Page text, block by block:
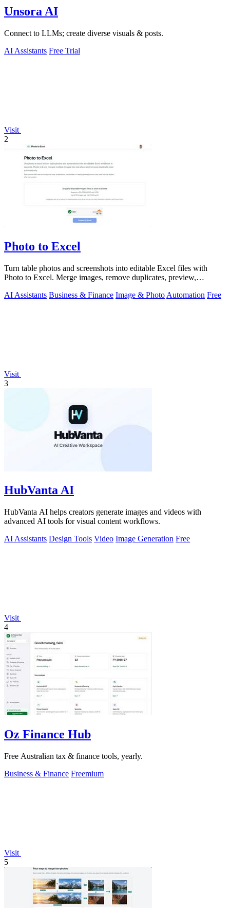
Unsora AI
Connect to LLMs; create diverse visuals & posts.
AI Assistants Free Trial
Visit
2
Photo to Excel
Turn table photos and screenshots into editable Excel files with
Photo to Excel. Merge images, remove duplicates, preview,
AI Assistants Business & Finance Image & Photo Automation Free
Visit
3
HubVanta AI
HubVanta AI helps creators generate images and videos with
advanced AI tools for visual content workflows.
AI Assistants Design Tools Video Image Generation Free
Visit
4
Oz Finance Hub
Free Australian tax & finance tools, yearly.
Business & Finance Freemium
Visit
5